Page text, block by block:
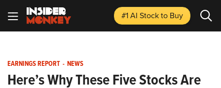
#1 AI Stockto Buy
EARNINGS REPORT - NEWS
Here’s Why These Five Stocks Are